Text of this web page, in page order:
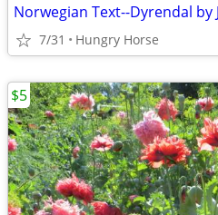
7/31 Hungry Horse
$5